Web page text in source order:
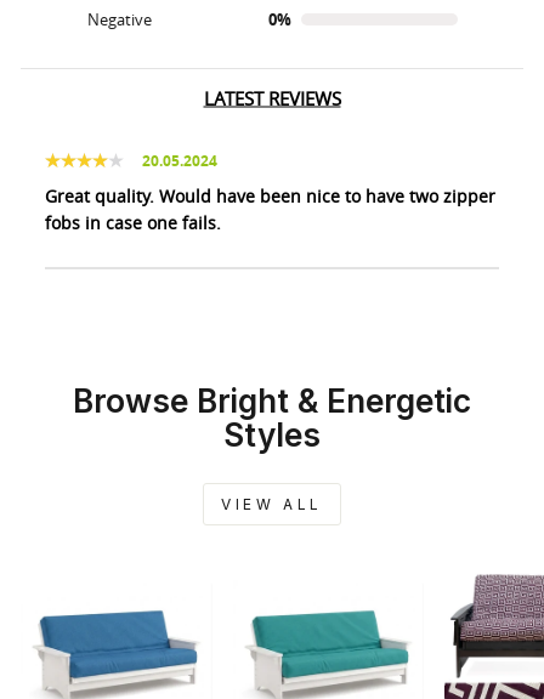
Negative
0%
LATEST REVIEWS
20.05.2024
Great quality. Would have been nice to have two zipper
fobs in case one fails.
Browse Bright & Energetic
Styles
VIEW ALL